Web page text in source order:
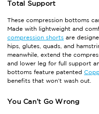
Total Support
These compression bottoms
Made with lightweight and
compression shorts are
hips, glutes, quads, and
meanwhile, extend the
and lower leg for full support
bottoms feature patented
benefits that won’t wash out.
You Can’t Go Wrong